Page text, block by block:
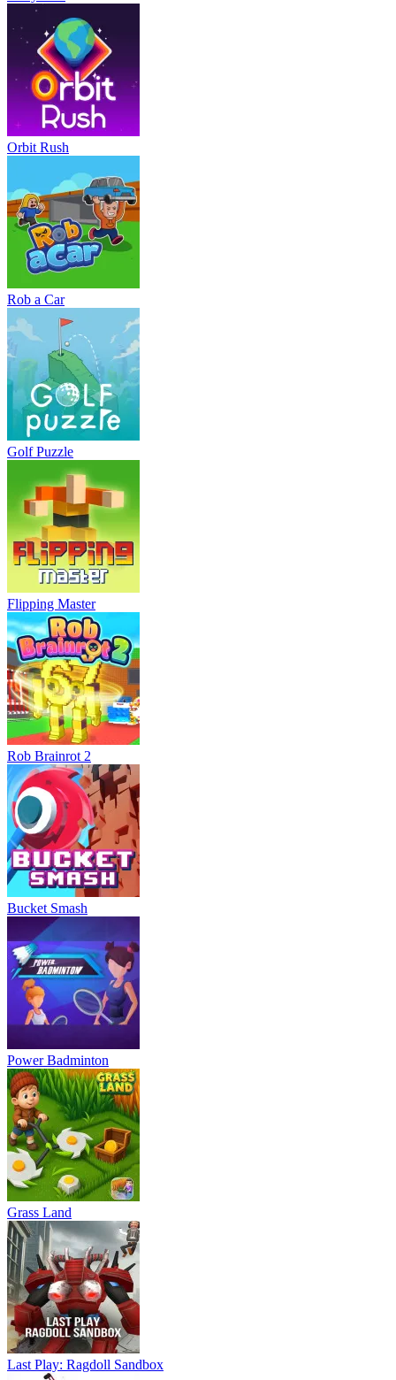
Orbit Rush
Rob a Car
Golf Puzzle
Flipping Master
Rob Brainrot 2
Bucket Smash
Power Badminton
Grass Land
Last Play: Ragdoll Sandbox